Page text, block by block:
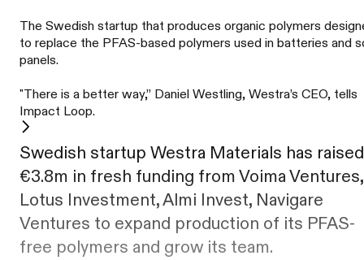
The Swedish startup that produces organic polymers
to replace the PFAS-based polymers used in batteries and
panels.
"There is a better way,” Daniel Westling, Westra’s CEO, tells
Impact Loop.
Swedish startup Westra Materials has raised
€3.8m in fresh funding from Voima Ventures,
Lotus Investment, Almi Invest, Navigare
Ventures to expand production of its PFAS-
free polymers and grow its team.